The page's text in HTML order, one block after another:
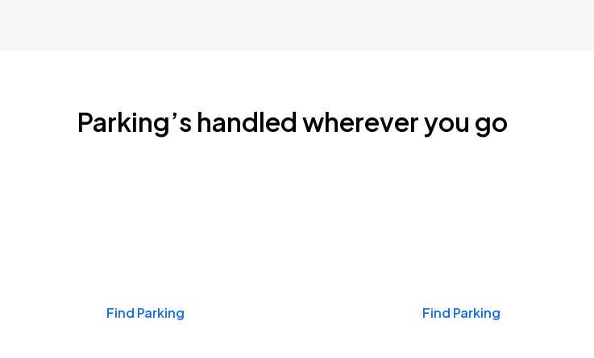
Parking’s handled wherever you go
Find Parking Find Parking